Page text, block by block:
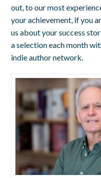
out, to our most
your achievement, if you
us about your success
a selection each month
indie author network.